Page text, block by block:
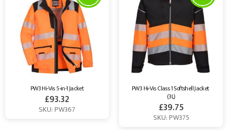
PW3 Hi-Vis 5-in-1 Jacket
£93.32
SKU: PW367
PW3 Hi-Vis Class 1 Softshell Jacket
(3L)
£39.75
SKU: PW375